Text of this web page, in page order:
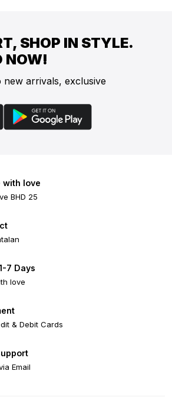
SHOP IN STYLE.
NOW!
new arrivals, exclusive
with love
BHD 25
7 Days
love
& Debit Cards
Email